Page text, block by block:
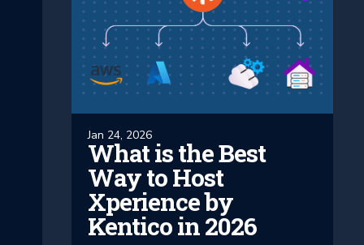
Jan 24, 2026
What is the Best
Way to Host
Xperience by
Kentico in 2026